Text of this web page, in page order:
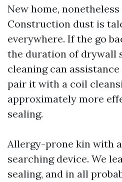
New home,
Construction dust is
everywhere. If the go
the duration of drywall
cleaning can
pair it with a coil
approximately more
sealing.
Allergy-prone kin with
searching device. We
sealing, and in all